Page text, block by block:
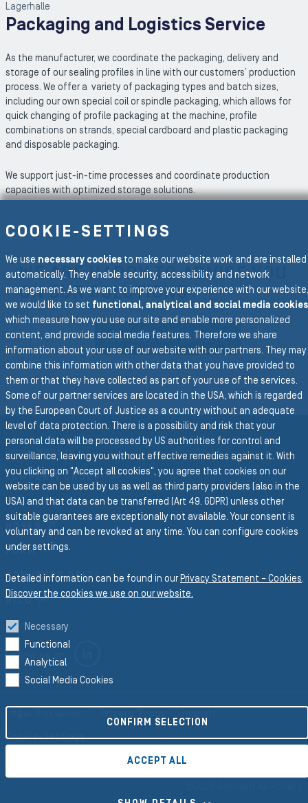
Lagerhalle
Packaging and Logistics Service
As the manufacturer, we coordinate the packaging, delivery and
storage of our sealing profiles in line with our customers’ production
process. We offer a variety of packaging types and batch sizes,
including our own special coil or spindle packaging, which allows for
quick changing of profile packaging at the machine, profile
combinations on strands, special cardboard and plastic packaging
and disposable packaging.
We support just-in-time processes and coordinate production
capacities with optimized storage solutions.
WE ARE HAPPY TO ADVISE YOU
ON OUR SOLUTIONS
CONTACT OUR EXPERTS
To the main navigation
Group Website
SEMPERIT GROUP
Business Divisions
HOSES
FORM
CONVEYOR BELTS
RICO
Follow us on
Cookie-Settings
COOKIE-SETTINGS
We use necessary cookies to make our website work and are installed
automatically. They enable security, accessibility and network
management. As we want to improve your experience with our website,
we would like to set functional, analytical and social media cookies
which measure how you use our site and enable more personalized
content, and provide social media features. Therefore we share
information about your use of our website with our partners. They may
combine this information with other data that you have provided to
them or that they have collected as part of your use of the services.
Some of our partner services are located in the USA, which is regarded
by the European Court of Justice as a country without an adequate
level of data protection. There is a possibility and risk that your
personal data will be processed by US authorities for control and
surveillance, leaving you without effective remedies against it. With
you clicking on "Accept all cookies", you agree that cookies on our
website can be used by us as well as third party providers (also in the
USA) and that data can be transferred (Art 49. GDPR) unless other
suitable guarantees are exceptionally not available. Your consent is
voluntary and can be revoked at any time. You can configure cookies
under settings.
Detailed information can be found in our Privacy Statement – Cookies.
Discover the cookies we use on our website.
Necessary
Functional
Analytical
Social Media Cookies
CONFIRM SELECTION
ACCEPT ALL